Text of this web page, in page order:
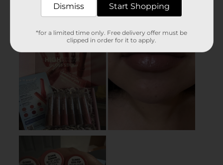
Dismiss Start Shopping
*for a limited time only. Free delivery offer must be
clipped in order for it to apply.